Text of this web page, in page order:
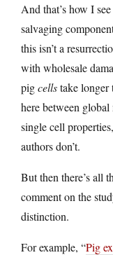
And that’s how I
salvaging
this isn’t a
with wholesale
pigcellstake longer
here between
single cell
authors don’t.
But then there’s all
comment on the
distinction.
For example, “Pig